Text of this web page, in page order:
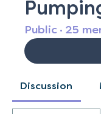
Public · 25
Discussion